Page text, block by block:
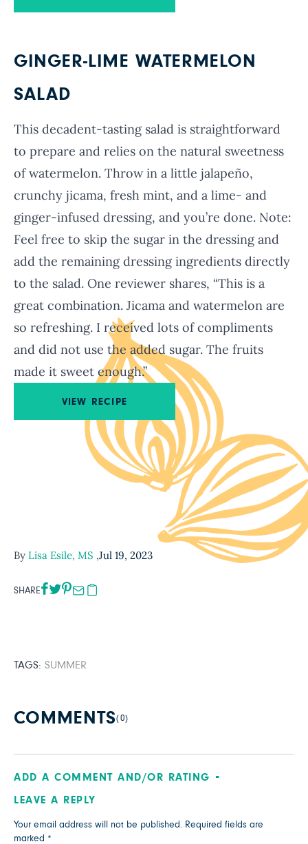
GINGER-LIME WATERMELON
SALAD
This decadent-tasting salad is straightforward
to prepare and relies on the natural sweetness
of watermelon. Throw in a little jalapeño,
crunchy jicama, fresh mint, and a lime- and
ginger-infused dressing, and you’re done. Note:
Feel free to skip the sugar in the dressing and
add the remaining dressing ingredients directly
to the salad. One reviewer shares, “This is a
great combination. Jicama and watermelon are
so refreshing. I received lots of compliments
and did not use the added sugar. The fruits
made it sweet enough.”
VIEW RECIPE
By Lisa Esile, MS ,Jul 19, 2023
SHARE
TAGS: SUMMER
COMMENTS(0)
ADD A COMMENT AND/OR RATING
LEAVE A REPLY
Your email address will not be published. Required fields are
marked *